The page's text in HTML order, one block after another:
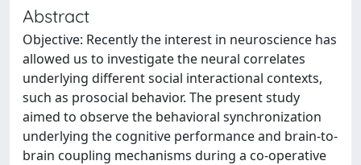
Abstract
Objective: Recently the interest in neuroscience has
allowed us to investigate the neural correlates
underlying different social interactional contexts,
such as prosocial behavior. The present study
aimed to observe the behavioral synchronization
underlying the cognitive performance and brain-to-
brain coupling mechanisms during a co-operative